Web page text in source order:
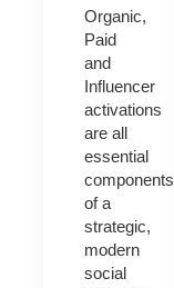
Organic,
Paid
and
Influencer
activations
are all
essential
components
of a
strategic,
modern
social